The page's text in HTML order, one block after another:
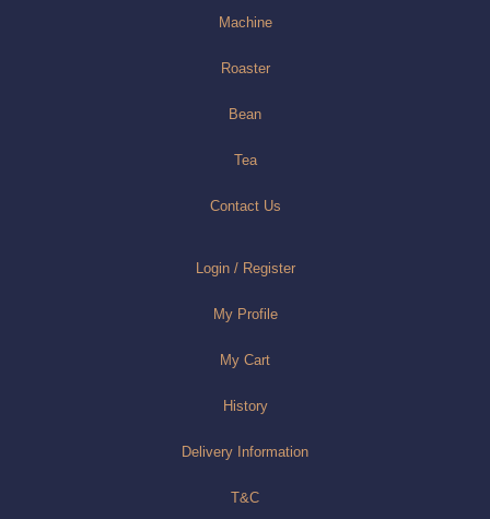
Machine
Roaster
Bean
Tea
Contact Us
Login / Register
My Profile
My Cart
History
Delivery Information
T&C